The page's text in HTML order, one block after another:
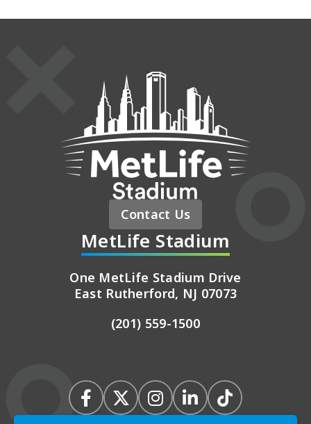
Contact Us
MetLife Stadium
One MetLife Stadium Drive
East Rutherford, NJ 07073
(201) 559-1500